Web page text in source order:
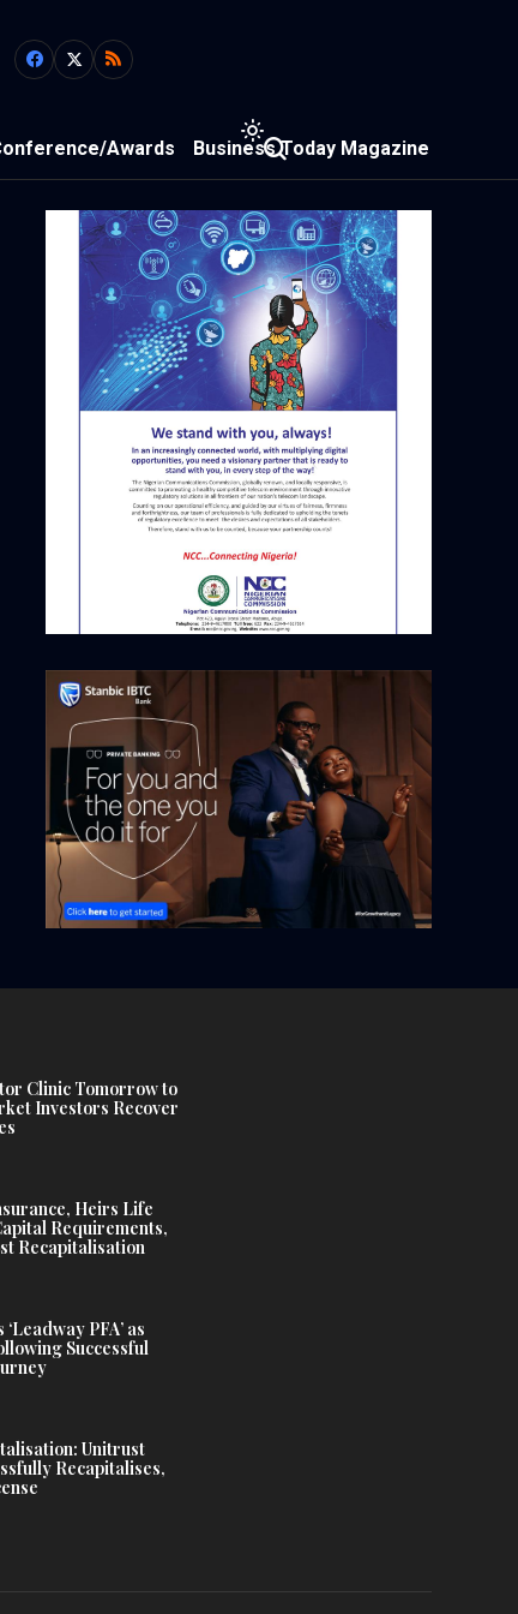
Awards Business Today Magazine
Clinic Tomorrow to
Investors Recover
Heirs Life
Requirements,
Recapitalisation
PFA’ as
Successful
Unitrust
Recapitalises,